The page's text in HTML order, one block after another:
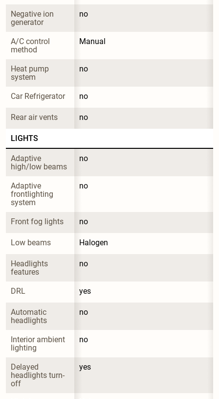
Negative ion
generator
no
A/C control
method
Manual
Heat pump
system
no
Car Refrigerator no
Rear air vents no
LIGHTS
Adaptive
high/low beams
no
Adaptive
frontlighting
system
no
Front fog lights no
Low beams Halogen
Headlights
features
no
DRL yes
Automatic
headlights
no
Interior ambient
lighting
no
Delayed
headlights turn-
off
yes